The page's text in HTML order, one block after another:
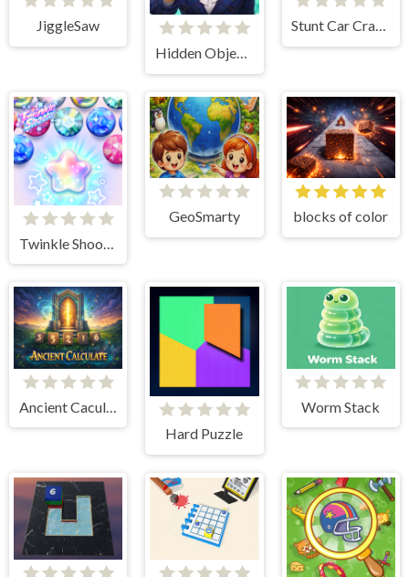
JiggleSaw
Hidden Object: Street Of Secrets
Stunt Car Crash 3D
GeoSmarty blocks of color
Ancient Caculate
Hard Puzzle
Worm Stack